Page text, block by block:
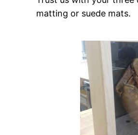
matting or suede mats.